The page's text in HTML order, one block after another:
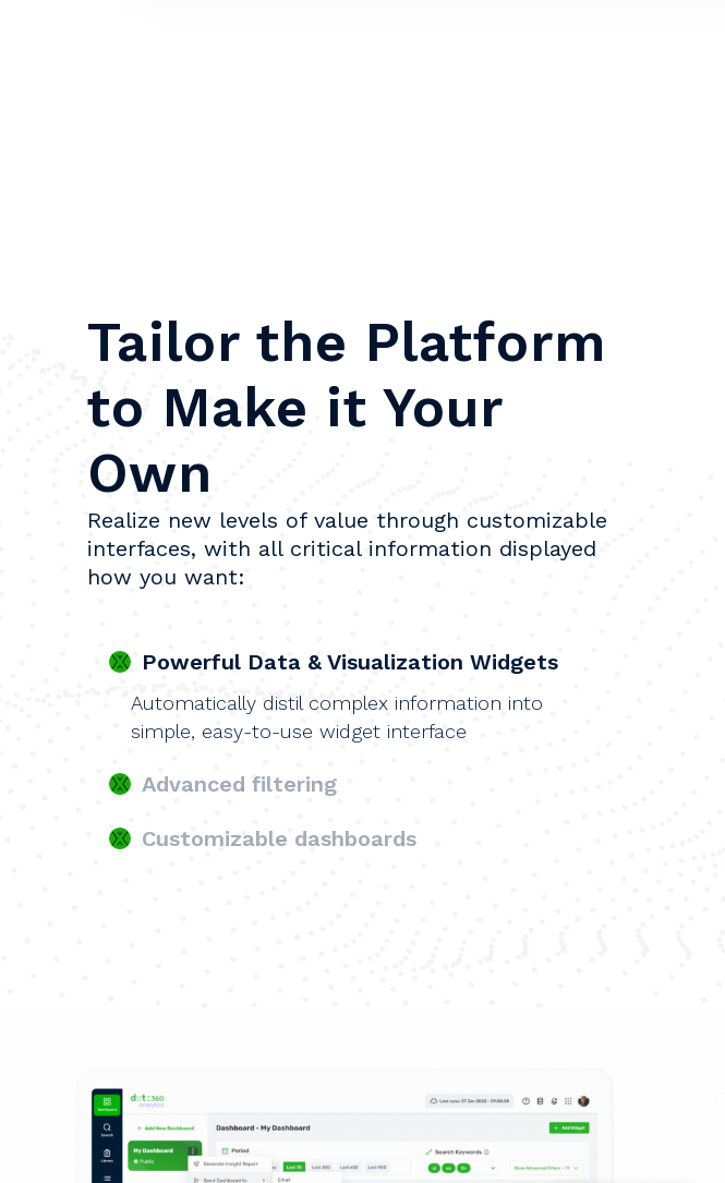
Tailor the Platform
to Make it Your
Own
Realize new levels of value through customizable
interfaces, with all critical information displayed
how you want:
Powerful Data & Visualization Widgets
Automatically distil complex information into
simple, easy-to-use widget interface
Advanced filtering
Customizable dashboards